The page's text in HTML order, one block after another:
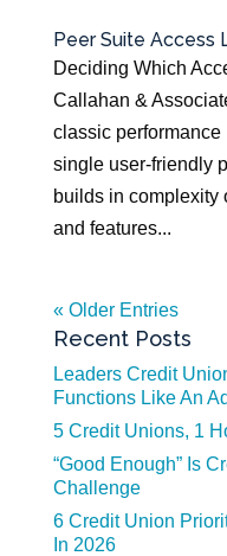
Peer Suite Access
Deciding Which
Callahan &
classic
single user-friendly
builds in complexity
and features...
« Older Entries
Recent Posts
Leaders Credit
Functions Like An
5 Credit Unions, 1
“Good Enough” Is
Challenge
6 Credit Union
In 2026